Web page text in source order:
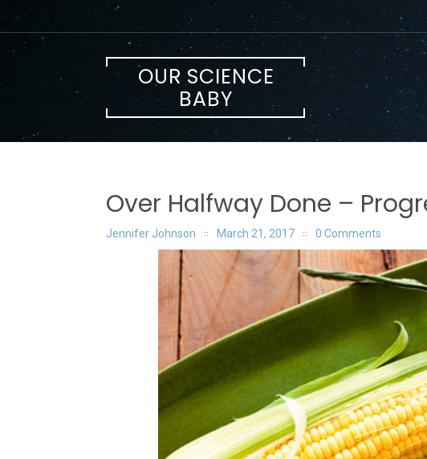
content
OUR SCIENCE
BABY
Over Halfway Done –
Jennifer Johnson March 21, 2017 0 Comments